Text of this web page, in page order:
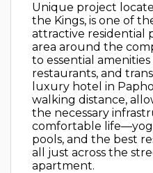
Unique project
the Kings, is one of
attractive residential
area around the
to essential amenities
restaurants, and
luxury hotel in
walking distance,
the necessary
comfortable
pools, and the best
all just across the
apartment.